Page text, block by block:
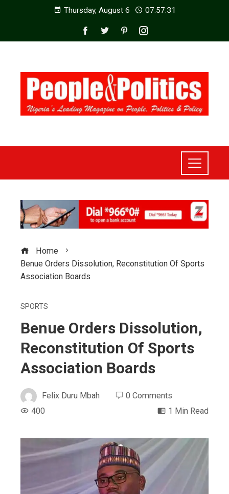
Thursday, August 6 07:57:33
Home
Benue Orders Dissolution, Reconstitution Of Sports
Association Boards
SPORTS
Benue Orders Dissolution,
Reconstitution Of Sports
Association Boards
Felix Duru Mbah
0 Comments
400
1 Min Read